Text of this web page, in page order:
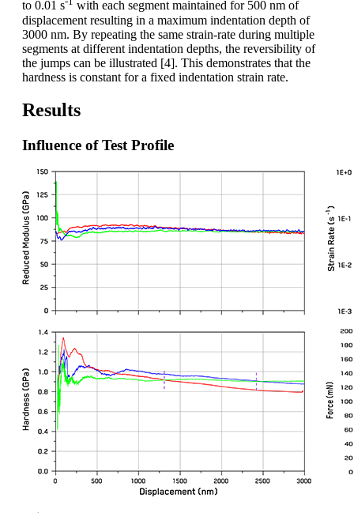
to 0.01 s
with each segment maintained for 500 nm of
displacement resulting in a maximum indentation depth of
3000 nm. By repeating the same strain-rate during multiple
segments at different indentation depths, the reversibility of
the jumps can be illustrated [4]. This demonstrates that the
hardness is constant for a fixed indentation strain rate.
Results
Influence of Test Profile